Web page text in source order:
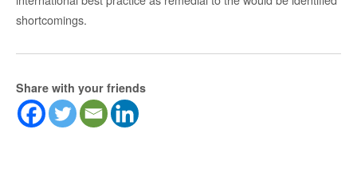
shortcomings.
Share with your friends